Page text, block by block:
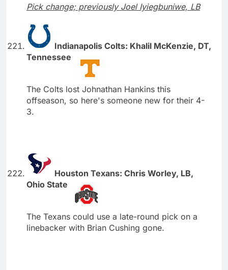
Pick change; previously Joel Iyiegbuniwe, LB
Indianapolis Colts: Khalil McKenzie, DT,
Tennessee
The Colts lost Johnathan Hankins this
offseason, so here's someone new for their 4-
3.
Houston Texans: Chris Worley, LB,
Ohio State
The Texans could use a late-round pick on a
linebacker with Brian Cushing gone.